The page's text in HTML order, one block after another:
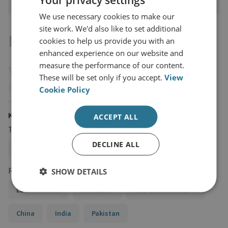
Introduction
Western governments have been at the
forefront of conducting public cyber
attribution. Over the past decade, the
and
, among others, have developed
frameworks to ‘name and shame’ other states
for conducting, harbouring and/or enabling
malicious cyber activity both individually
and collectively. Public cyber attribution is
(or state-affiliated actor) for malicious cyber
KEYWORDS
Topics
Cybercrime and Ransomware Cyber Strategy
Regions and Country Groups
Latin America Venezuela Asia and the Pacific
China India Pakistan
We use necessary cookies to make our
site work. We'd also like to set additional
cookies to help us provide you with an
enhanced experience on our website and
measure the performance of our content.
These will be set only if you accept.View
Cookie Policy
ACCEPT ALL
DECLINE ALL
SHOW DETAILS